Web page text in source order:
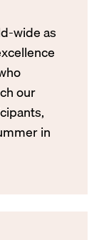
wide as
our
in